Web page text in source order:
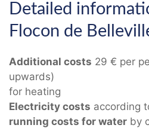
Detailed
Flocon de
Additional costs 29 € per
upwards)
for heating
Electricity costs according
running costs for water by